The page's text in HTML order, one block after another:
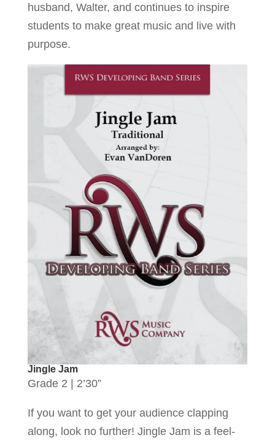
husband, Walter, and continues to inspire
students to make great music and live with
purpose.
Jingle Jam
Grade 2 | 2’30”
If you want to get your audience clapping
along, look no further! Jingle Jam is a feel-